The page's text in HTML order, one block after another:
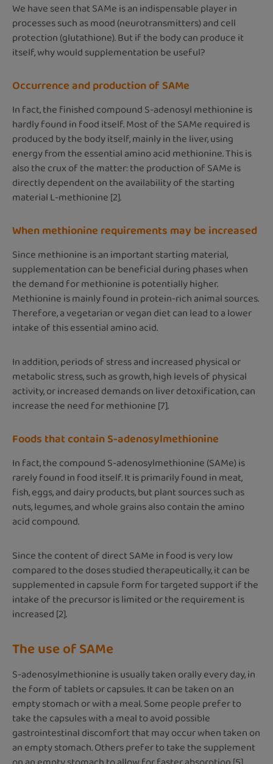
We have seen that SAMe is an indispensable player in
processes such as mood (neurotransmitters) and cell
protection (glutathione). But if the body can produce it
itself, why would supplementation be useful?
Occurrence and production of SAMe
In fact, the finished compound S-adenosyl methionine is
hardly found in food itself. Most of the SAMe required is
produced by the body itself, mainly in the liver, using
energy from the essential amino acid methionine. This is
also the crux of the matter: the production of SAMe is
directly dependent on the availability of the starting
material L-methionine [2].
When methionine requirements may be increased
Since methionine is an important starting material,
supplementation can be beneficial during phases when
the demand for methionine is potentially higher.
Methionine is mainly found in protein-rich animal sources.
Therefore, a vegetarian or vegan diet can lead to a lower
intake of this essential amino acid.
In addition, periods of stress and increased physical or
metabolic stress, such as growth, high levels of physical
activity, or increased demands on liver detoxification, can
increase the need for methionine [7].
Foods that contain S-adenosylmethionine
In fact, the compound S-adenosylmethionine (SAMe) is
rarely found in food itself. It is primarily found in meat,
fish, eggs, and dairy products, but plant sources such as
nuts, legumes, and whole grains also contain the amino
acid compound.
Since the content of direct SAMe in food is very low
compared to the doses studied therapeutically, it can be
supplemented in capsule form for targeted support if the
intake of the precursor is limited or the requirement is
increased [2].
The use of SAMe
S-adenosylmethionine is usually taken orally every day, in
the form of tablets or capsules. It can be taken on an
empty stomach or with a meal. Some people prefer to
take the capsules with a meal to avoid possible
gastrointestinal discomfort that may occur when taken on
an empty stomach. Others prefer to take the supplement